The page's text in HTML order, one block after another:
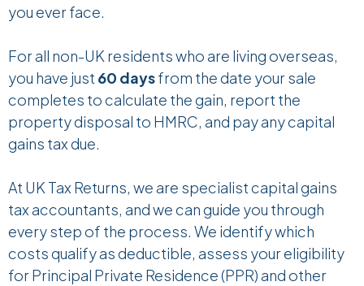
you ever face.
For all non-UK residents who are living overseas,
you have just 60 daysfrom the date your sale
completes to calculate the gain, report the
property disposal to HMRC, and pay any capital
gains tax due.
At UK Tax Returns, we are specialist capital gains
tax accountants, and we can guide you through
every step of the process. We identify which
costs qualify as deductible, assess your eligibility
for Principal Private Residence(PPR) and other